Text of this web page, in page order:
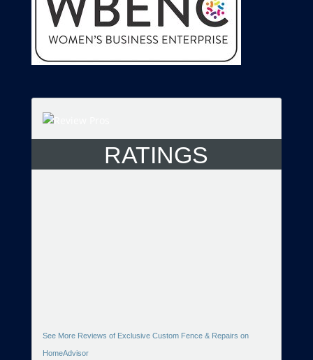
RATINGS
See More Reviews of Exclusive Custom Fence & Repairs on
HomeAdvisor